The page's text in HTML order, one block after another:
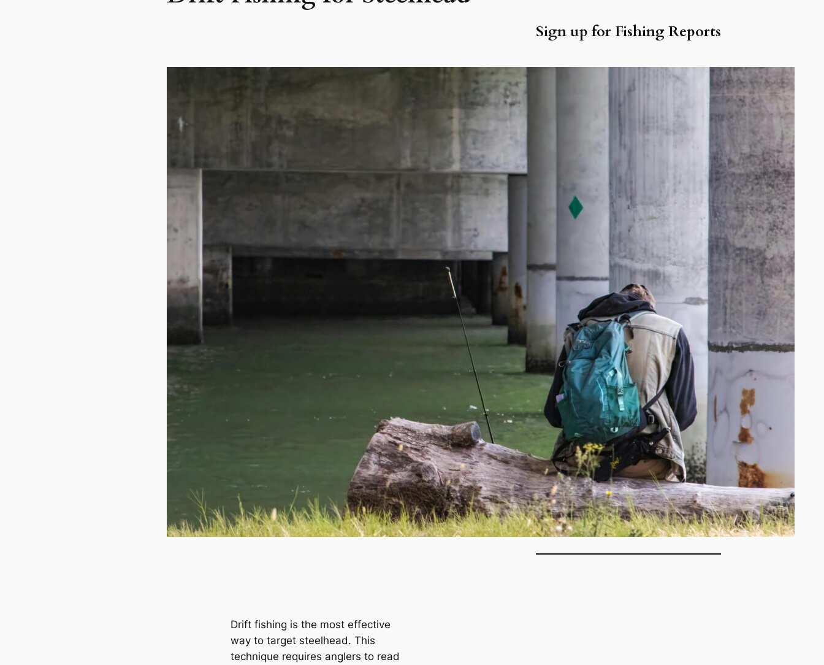
Drift fishing is the most effective
way to target steelhead. This
technique requires anglers to read
Sign up for Fishing Reports
Recent Posts
Lake Erie Walleye Fishing
Walleye Fishing Report Lake Erie —
Lake Erie Fishing Report June 2026
Kelleys Island Fishing & Camping:
Complete Trip Planning Guide
How to Get an Ohio Fishing License
— 2026
Categories
Food
Lake Erie Fishing
Lake Erie Fishing Reports
Lake Erie News
Lake Erie Tackle
Lake Erie Travel
Travel